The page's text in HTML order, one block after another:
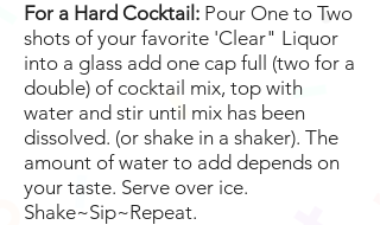
For a Hard Cocktail: Pour One to Two
shots of your favorite 'Clear" Liquor
into a glass add one cap full (two for a
double) of cocktail mix, top with
water and stir until mix has been
dissolved. (or shake in a shaker). The
amount of water to add depends on
your taste. Serve over ice.
Shake~Sip~Repeat.